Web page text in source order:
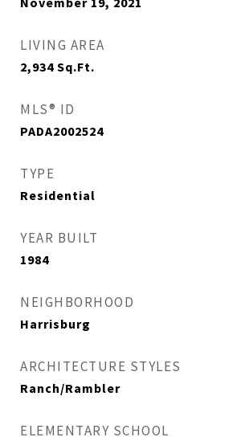
LIVING AREA
2,934 Sq.Ft.
MLS® ID
PADA2002524
TYPE
Residential
YEAR BUILT
1984
NEIGHBORHOOD
Harrisburg
ARCHITECTURE STYLES
Ranch/Rambler
ELEMENTARY SCHOOL